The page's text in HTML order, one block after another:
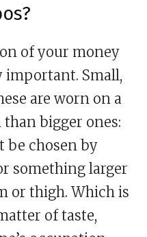
of your money
important. Small,
are worn on a
bigger ones:
be chosen by
something larger
or thigh. Which is
of taste,